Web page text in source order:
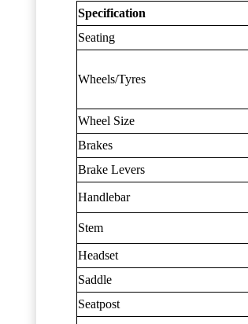
Specification
Seating
Wheels/Tyres
Wheel Size
Brakes
Brake Levers
Handlebar
Stem
Headset
Saddle
Seatpost